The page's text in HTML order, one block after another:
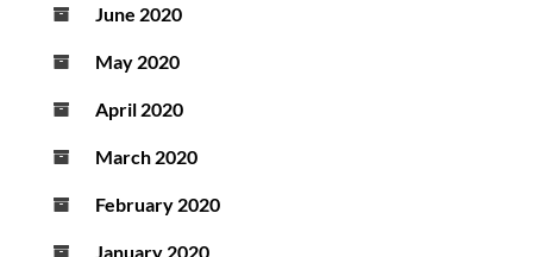
June 2020
May 2020
April 2020
March 2020
February 2020
January 2020